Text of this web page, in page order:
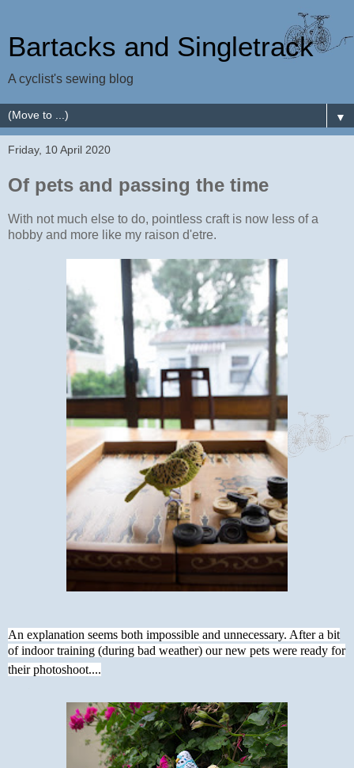
Bartacks and Singletrack
A cyclist's sewing blog
▼
Friday, 10 April 2020
Of pets and passing the time
With not much else to do, pointless craft is now less of a
hobby and more like my raison d'etre.
An explanation seems both impossible and unnecessary. After a bit
of indoor training (during bad weather) our new pets were ready for
their photoshoot....